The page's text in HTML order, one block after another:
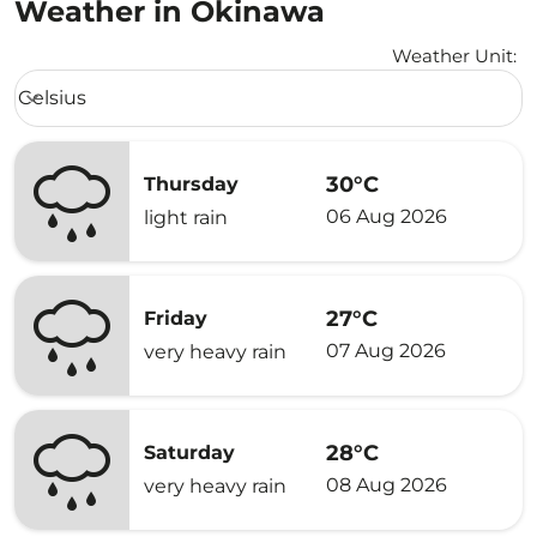
Weather in Okinawa
Weather Unit:
Weather unit option Celsius Selected
Celsius
keyboard_arrow_down
Thursday
light rain
30°C
06 Aug 2026
Friday
very heavy rain
27°C
07 Aug 2026
Saturday
very heavy rain
28°C
08 Aug 2026